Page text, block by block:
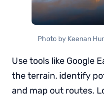
Photo by Keenan
Use tools like Google
the terrain, identify
and map out routes.